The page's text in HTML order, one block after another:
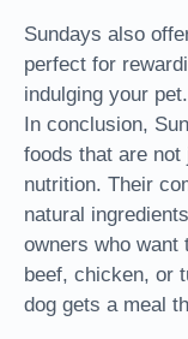
Sundays also
perfect for
indulging your pet.
In conclusion,
foods that are
nutrition. Their
natural
owners who want
beef, chicken, or
dog gets a meal